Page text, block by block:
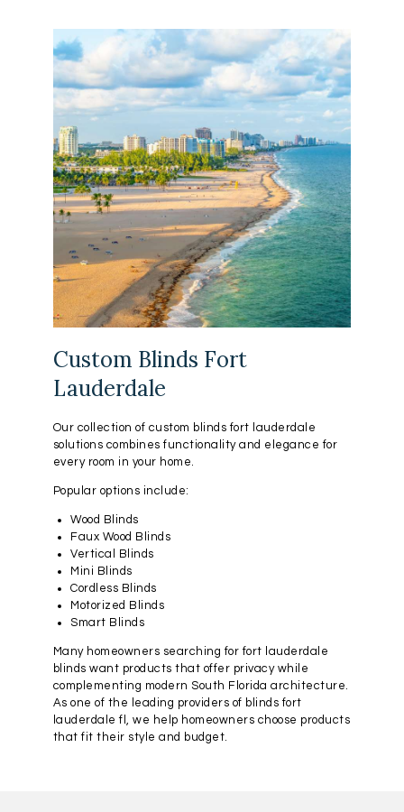
Custom Blinds Fort
Lauderdale
Our collection of custom blinds fort lauderdale
solutions combines functionality and elegance for
every room in your home.
Popular options include:
Wood Blinds
Faux Wood Blinds
Vertical Blinds
Mini Blinds
Cordless Blinds
Motorized Blinds
Smart Blinds
Many homeowners searching for fort lauderdale
blinds want products that offer privacy while
complementing modern South Florida architecture.
As one of the leading providers of blinds fort
lauderdale fl, we help homeowners choose products
that fit their style and budget.